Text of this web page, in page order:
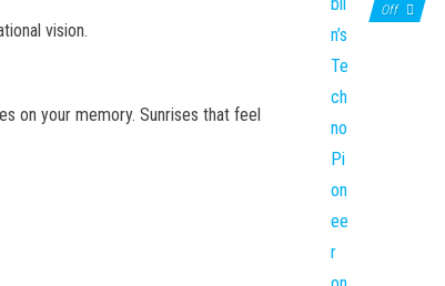
vision.
on your memory. Sunrises that feel
Off